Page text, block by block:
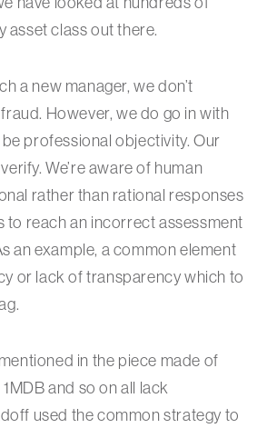
asset class out there.
a new manager, we don’t
fraud. However, we do go in with
professional objectivity. Our
We’re aware of human
rather than rational responses
to reach an incorrect assessment
an example, a common element
or lack of transparency which to
in the piece made of
and so on all lack
used the common strategy to